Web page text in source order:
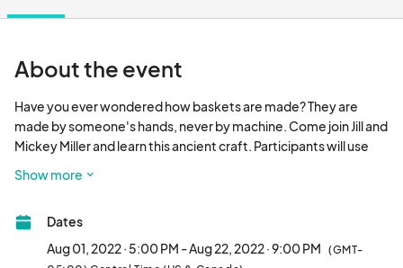
About the event
Have you ever wondered how baskets are made? They are
made by someone's hands, never by machine. Come join Jill and
Mickey Miller and learn this ancient craft. Participants will use
baskets. All supplies will be included to complete your baskets.
must be paid directly to the instructors at the start of the first
class.
Show more
Dates
Aug 01, 2022 · 5:00 PM - Aug 22, 2022 · 9:00 PM (GMT-